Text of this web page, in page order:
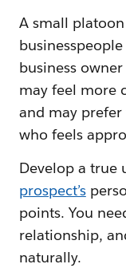
A small
business
may feel more
and may
who feels
Develop a true
prospect’s
points. You
relationship,
naturally.